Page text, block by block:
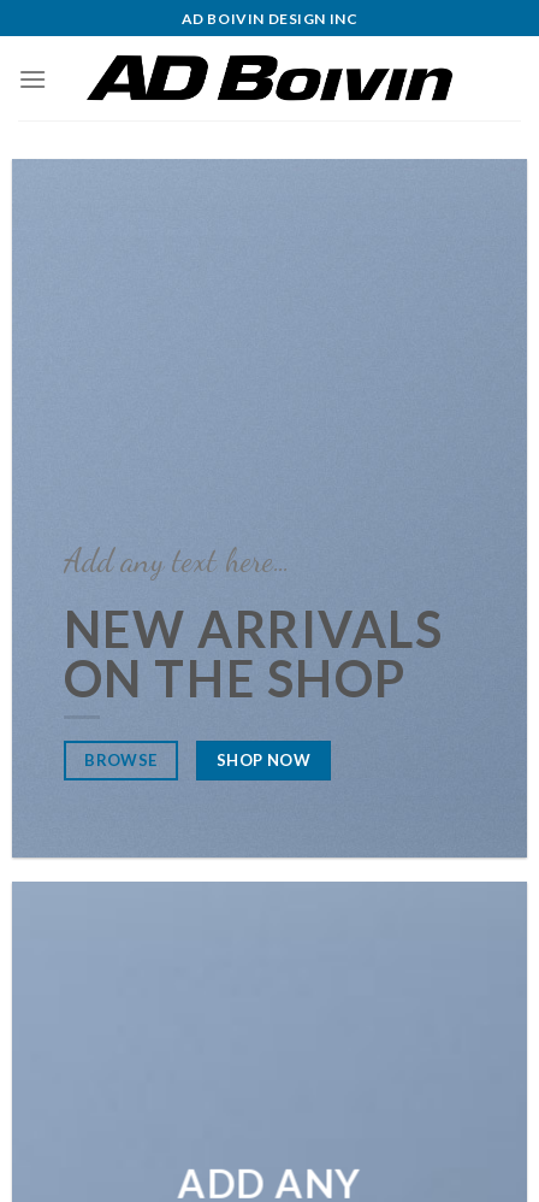
to
content
AD BOIVIN DESIGN INC
Add any text here…
NEW ARRIVALS
ON THE SHOP
BROWSE SHOP NOW
ADD ANY